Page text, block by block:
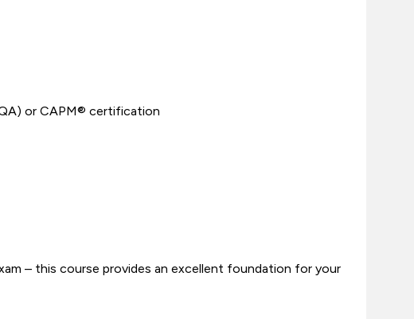
or CAPM® certification
– this course provides an excellent foundation for your